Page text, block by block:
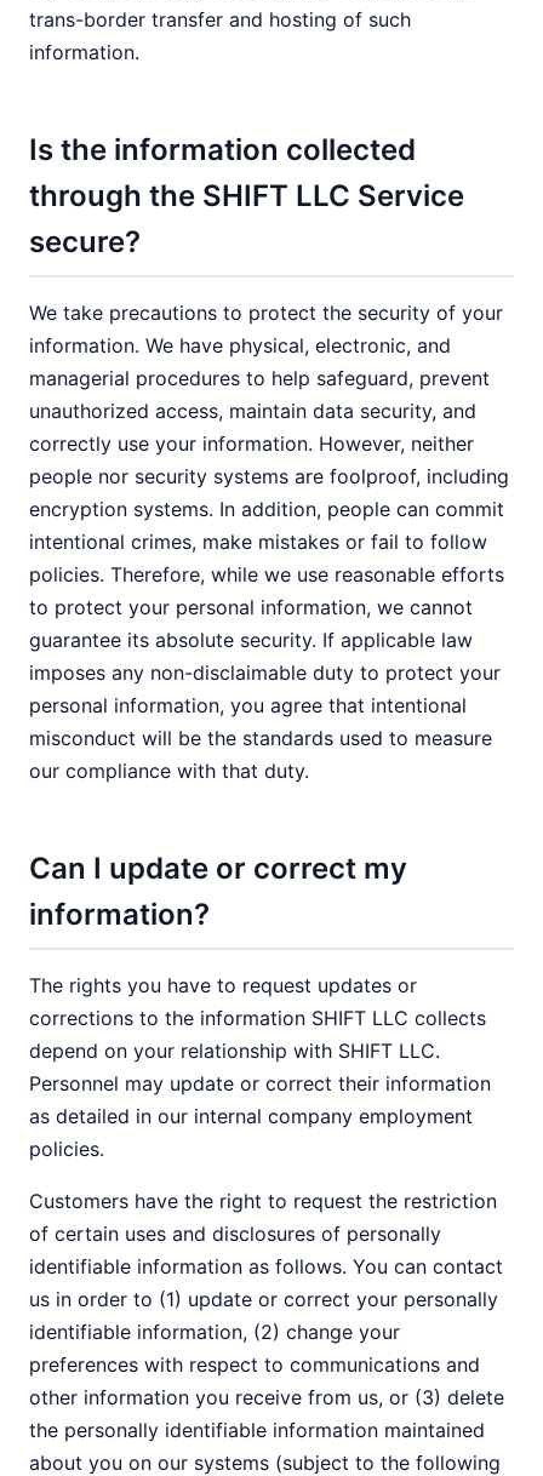
trans-border transfer and hosting of such
information.
Is the information collected
through the SHIFT LLC Service
secure?
We take precautions to protect the security of your
information. We have physical, electronic, and
managerial procedures to help safeguard, prevent
unauthorized access, maintain data security, and
correctly use your information. However, neither
people nor security systems are foolproof, including
encryption systems. In addition, people can commit
intentional crimes, make mistakes or fail to follow
policies. Therefore, while we use reasonable efforts
to protect your personal information, we cannot
guarantee its absolute security. If applicable law
imposes any non-disclaimable duty to protect your
personal information, you agree that intentional
misconduct will be the standards used to measure
our compliance with that duty.
Can I update or correct my
information?
The rights you have to request updates or
corrections to the information SHIFT LLC collects
depend on your relationship with SHIFT LLC.
Personnel may update or correct their information
as detailed in our internal company employment
policies.
Customers have the right to request the restriction
of certain uses and disclosures of personally
identifiable information as follows. You can contact
us in order to (1) update or correct your personally
identifiable information, (2) change your
preferences with respect to communications and
other information you receive from us, or (3) delete
the personally identifiable information maintained
about you on our systems (subject to the following